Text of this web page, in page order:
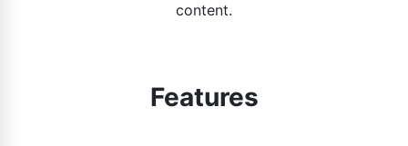
content.
Features